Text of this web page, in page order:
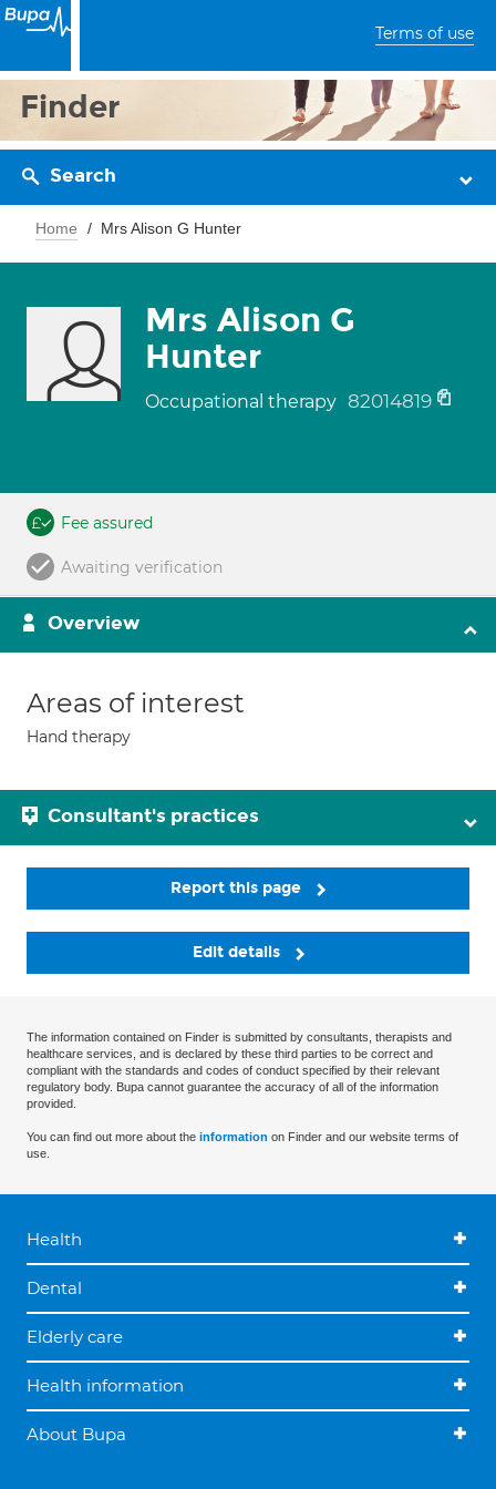
Terms of use
Finder
Search
Home Mrs Alison G Hunter
Mrs Alison G
Hunter
Occupational therapy 82014819
Fee assured
Awaiting verification
Overview
Areas of interest
Hand therapy
Consultant's practices
Report this page
Edit details
The information contained on Finder is submitted by consultants, therapists and
healthcare services, and is declared by these third parties to be correct and
compliant with the standards and codes of conduct specified by their relevant
regulatory body. Bupa cannot guarantee the accuracy of all of the information
provided.
You can find out more about the information on Finder and our website terms of
use.
Health
Dental
Elderly care
Health information
About Bupa